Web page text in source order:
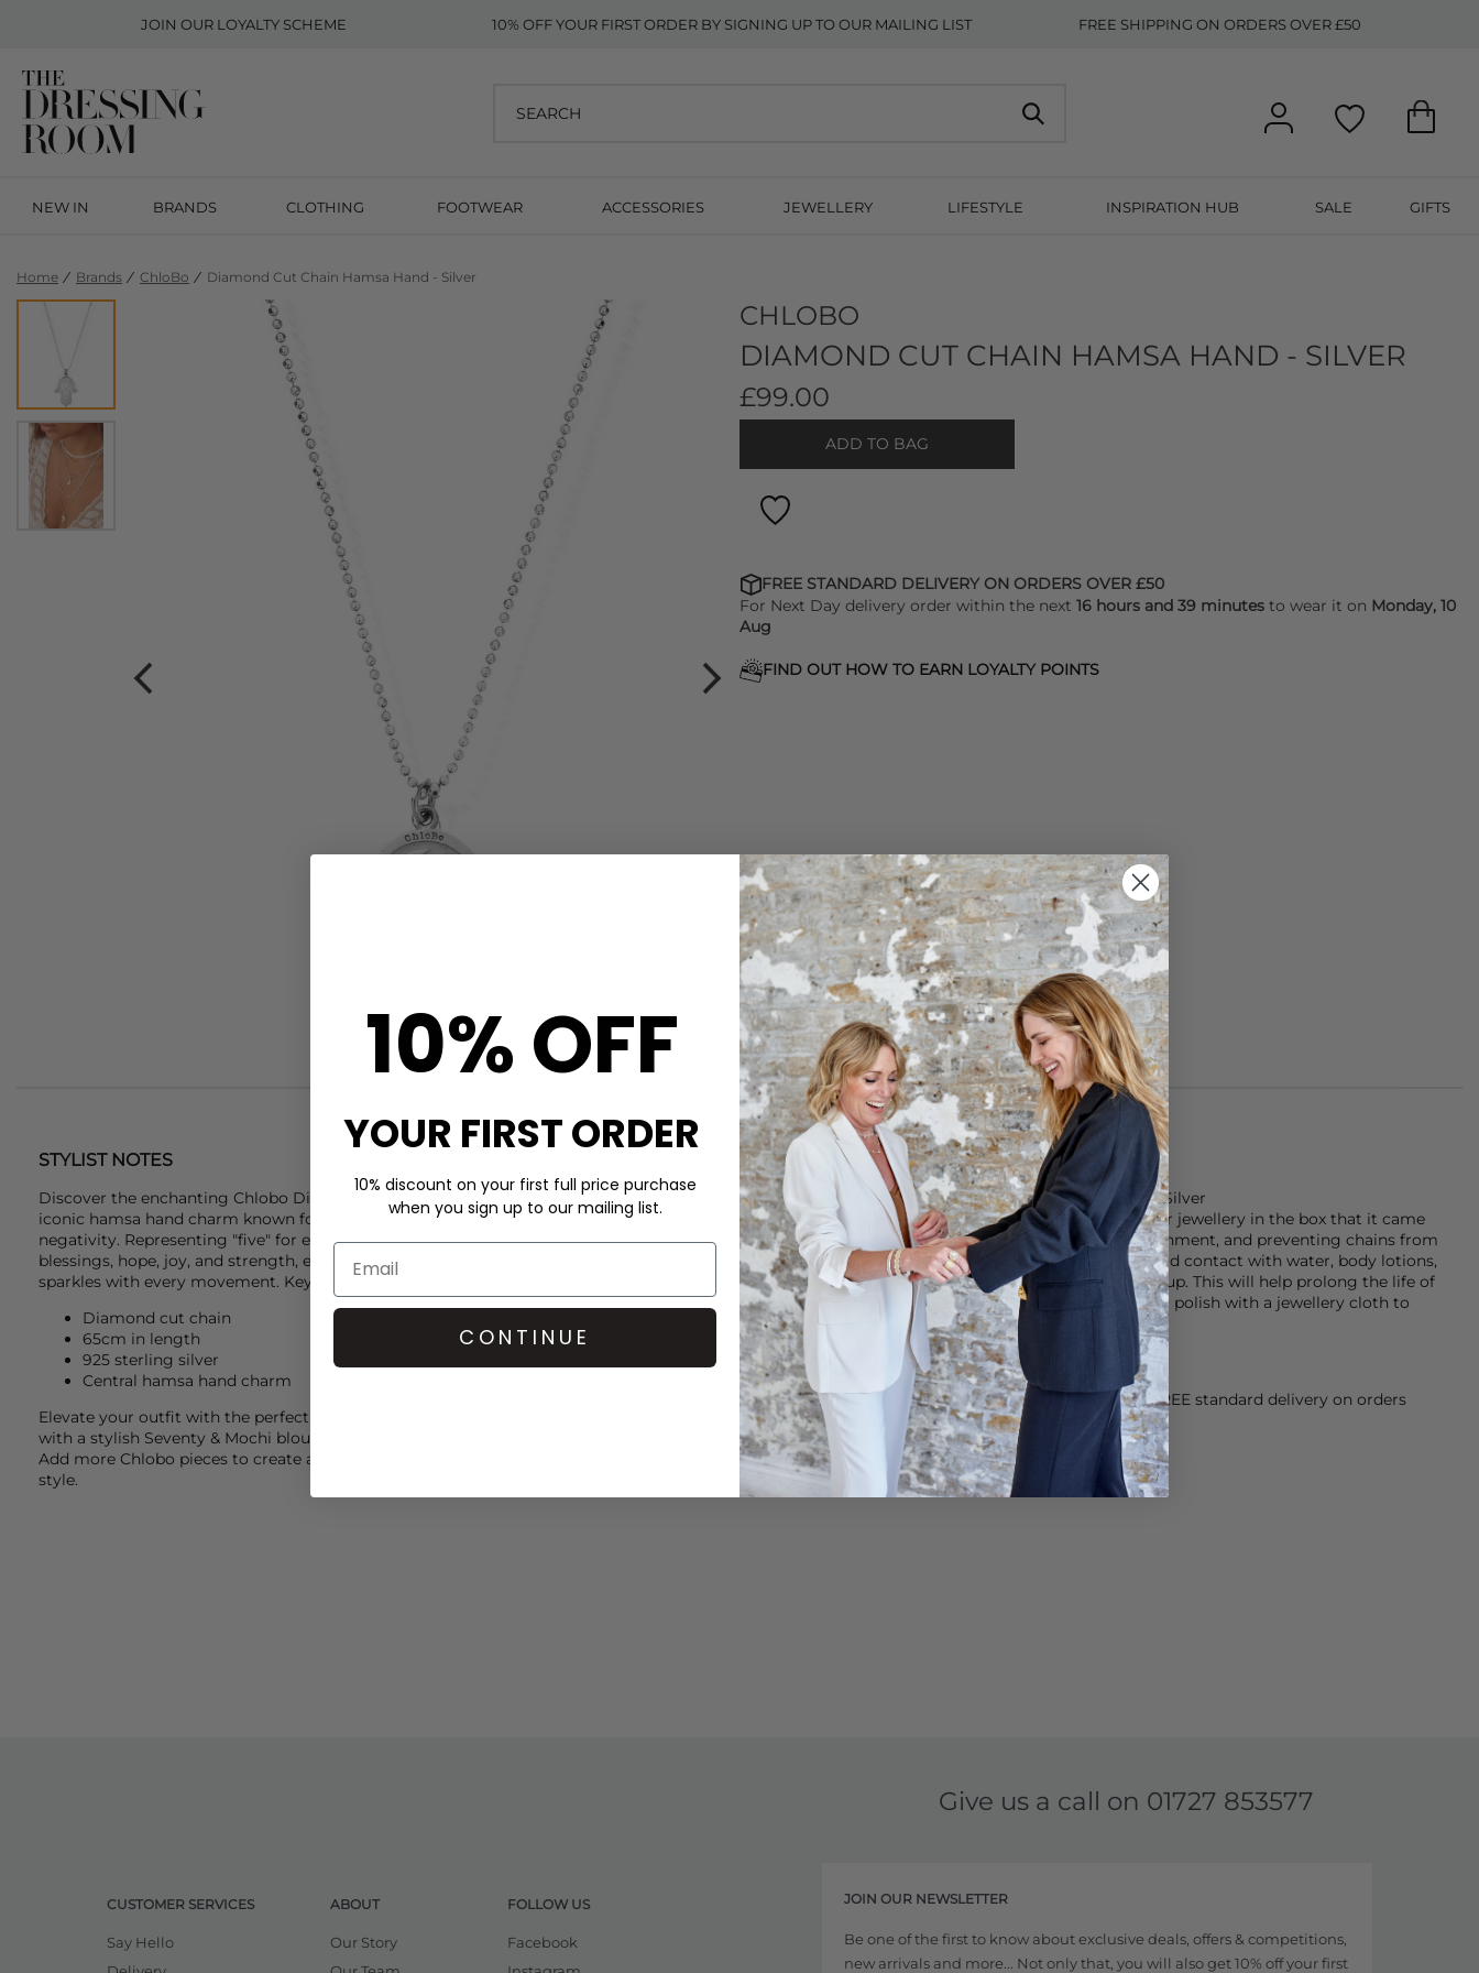
JOIN OUR LOYALTY SCHEME 10% OFF YOUR FIRST ORDER BY SIGNING UP TO OUR MAILING LIST FREE SHIPPING ON ORDERS OVER £50
NEW IN BRANDS CLOTHING FOOTWEAR ACCESSORIES JEWELLERY LIFESTYLE INSPIRATION HUB SALE GIFTS
Home Brands ChloBo Diamond Cut Chain Hamsa Hand - Silver
CHLOBO
DIAMOND CUT CHAIN HAMSA HAND - SILVER
£99.00
ADD TO BAG
FREE STANDARD DELIVERY ON ORDERS OVER £50
For Next Day delivery order within the next 16 hours and 39 minutes to wear it on Monday, 10
Aug
FIND OUT HOW TO EARN LOYALTY POINTS
STYLIST NOTES
Discover the enchanting Chlobo Diamond Cut Chain Hamsa Necklace, featuring the
iconic hamsa hand charm known for its protective energy and ability to dispel
negativity. Representing "five" for each finger of a caring hand, this amulet radiates
blessings, hope, joy, and strength, elegantly suspended on a diamond-cut chain that
sparkles with every movement. Key features include
Diamond cut chain
65cm in length
925 sterling silver
Central hamsa hand charm
Elevate your outfit with the perfect finishing touch by combining your
with a stylish Seventy & Mochi blouse and your favorite jeans for a trendy seasonal vibe.
Add more Chlobo pieces to create a standout look that truly expresses your personal
style.
CARE
This Chlobo necklace is made of 925 plated Sterling Silver
When not in use- we recommend that you store your jewellery in the box that it came
in (minimising the effects of sunlight and the environment, and preventing chains from
getting tangled). To avoid tarnishing the plating avoid contact with water, body lotions,
perfumes, sun creams, cleaning products and make-up. This will help prolong the life of
your item. If your item is looking a little dull, give it a polish with a jewellery cloth to
bring the sparkle back to life.
DELIVERY & RETURNS
Order before 3PM for Next Working Day dispatch. FREE standard delivery on orders
over £50 at the checkout & easy paid for returns.
Learn More
Give us a call on 01727 853577
CUSTOMER SERVICES
Say Hello
ABOUT
Our Story
FOLLOW US
Facebook
JOIN OUR NEWSLETTER
Be one of the first to know about exclusive deals, offers & competitions,
new arrivals and more... Not only that, you will also get 10% off your first
10% OFF
YOUR FIRST ORDER
10% discount on your first full price purchase
when you sign up to our mailing list.
CONTINUE